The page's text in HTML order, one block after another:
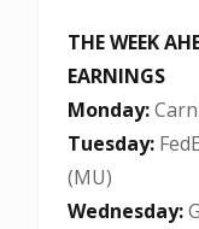
THE WEEK
EARNINGS
Monday:
Tuesday:
(MU)
Wednesday: